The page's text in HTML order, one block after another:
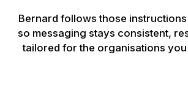
Bernard follows those
so messaging stays consistent,
tailored for the organisations